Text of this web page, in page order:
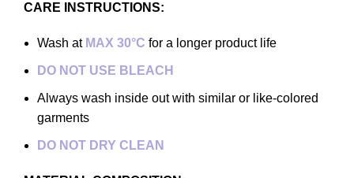
CARE INSTRUCTIONS:
Wash at MAX 30°C for a longer product life
DO NOT USE BLEACH
Always wash inside out with similar or like-colored
garments
DO NOT DRY CLEAN